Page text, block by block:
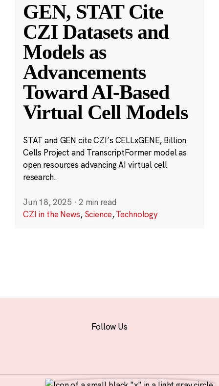
GEN, STAT Cite
CZI Datasets and
Models as
Advancements
Toward AI-Based
Virtual Cell Models
STAT and GEN cite CZI’s CELLxGENE, Billion
Cells Project and TranscriptFormer model as
open resources advancing AI virtual cell
research.
Jun 18, 2025 · 2 min read
CZI in the News, Science,Technology
Follow Us